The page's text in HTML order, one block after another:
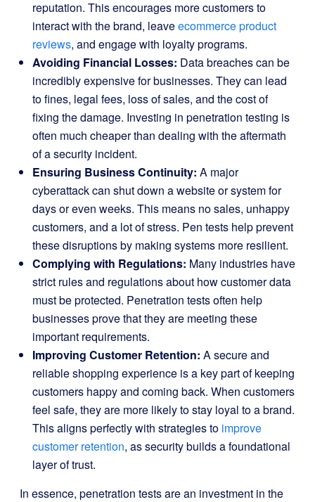
reputation. This encourages more customers to
interact with the brand, leaveecommerce product
reviews, and engage with loyalty programs.
Avoiding Financial Losses: Data breaches can be
incredibly expensive for businesses. They can lead
to fines, legal fees, loss of sales, and the cost of
fixing the damage. Investing in penetration testing is
often much cheaper than dealing with the aftermath
of a security incident.
Ensuring Business Continuity: A major
cyberattack can shut down a website or system for
days or even weeks. This means no sales, unhappy
customers, and a lot of stress. Pen tests help prevent
these disruptions by making systems more resilient.
Complying with Regulations: Many industries have
strict rules and regulations about how customer data
must be protected. Penetration tests often help
businesses prove that they are meeting these
important requirements.
Improving Customer Retention: A secure and
reliable shopping experience is a key part of keeping
customers happy and coming back. When customers
feel safe, they are more likely to stay loyal to a brand.
This aligns perfectly with strategies to improve
customer retention, as security builds a foundational
layer of trust.
In essence, penetration tests are an investment in the